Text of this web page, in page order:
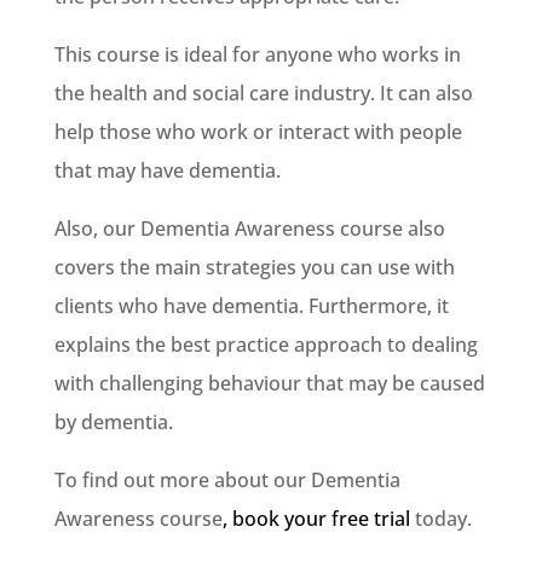
This course is ideal for anyone who works in
the health and social care industry. It can also
help those who work or interact with people
that may have dementia.
Also, our Dementia Awareness course also
covers the main strategies you can use with
clients who have dementia. Furthermore, it
explains the best practice approach to dealing
with challenging behaviour that may be caused
by dementia.
To find out more about our Dementia
Awareness course, book your free trial today.